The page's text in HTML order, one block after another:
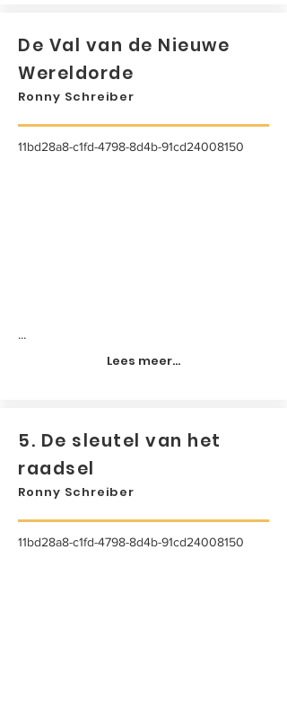
De Val van de Nieuwe
Wereldorde
Ronny Schreiber
11bd28a8-c1fd-4798-8d4b-91cd24008150
...
Lees meer...
5. De sleutel van het
raadsel
Ronny Schreiber
11bd28a8-c1fd-4798-8d4b-91cd24008150